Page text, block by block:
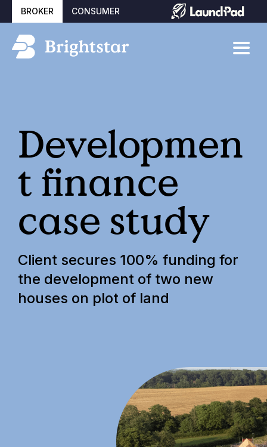
BROKER CONSUMER
Developmen
t finance
case study
Client secures 100% funding for
the development of two new
houses on plot of land